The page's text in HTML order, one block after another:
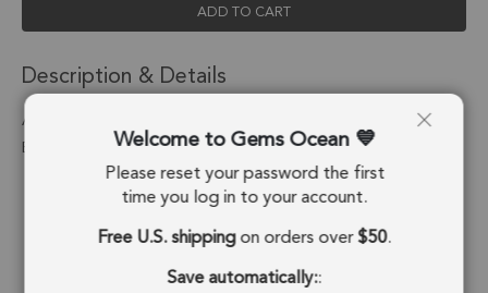
ADD TO CART
Description & Details
Amethyst Horn Charm Pendant 13x10 - 15x12mm 18k Gold
Electroplated - Set of 4
Stone Origin: Brazil
Shape: Horn
Stone Treatment: No Treatment
Welcome to Gems Ocean
Please reset your password the first
time you log in to your account.
Free U.S. shippingon orders over$50.
Save automatically::